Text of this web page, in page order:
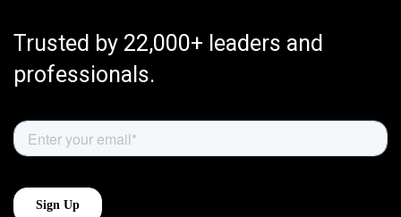
Trusted by 22,000+ leaders and
professionals.